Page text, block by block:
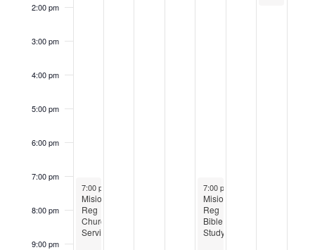
2:00 pm
3:00 pm
4:00 pm
5:00 pm
6:00 pm
7:00 pm
8:00 pm
9:00 pm
May 24, 2026
7:00 pm
Mision
Reg
Church
Service
May 28, 2026
7:00 pm
Mision
Reg
Bible
Study